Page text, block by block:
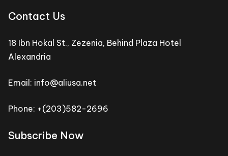
Contact Us
18 Ibn Hokal St., Zezenia, Behind Plaza Hotel
Alexandria
Email: info@aliusa.net
Phone: +(203)582-2696
Subscribe Now